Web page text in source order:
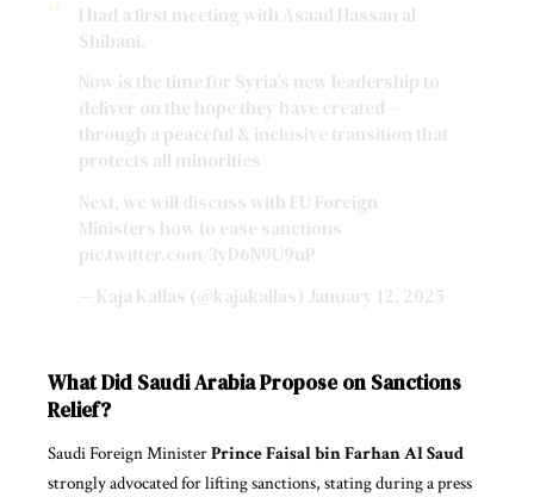
I had a first meeting with Asaad Hassan al-
Shibani.
Now is the time for Syria’s new leadership to
deliver on the hope they have created –
through a peaceful & inclusive transition that
protects all minorities
Next, we will discuss with EU Foreign
Ministers how to ease sanctions
pic.twitter.com/3yD6N9U9uP
— Kaja Kallas (@kajakallas) January 12, 2025
What Did Saudi Arabia Propose on Sanctions
Relief?
Saudi Foreign MinisterPrince Faisal bin Farhan Al Saud
strongly advocated for lifting sanctions, stating during a press